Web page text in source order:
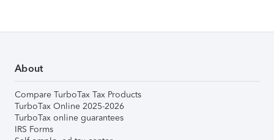
About
Compare TurboTax Tax Products
TurboTax Online 2025-2026
TurboTax online guarantees
IRS Forms